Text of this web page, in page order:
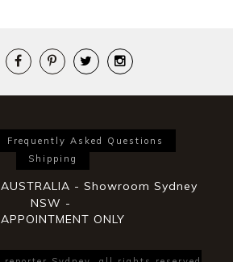
Frequently Asked Questions
Shipping
- Showroom Sydney
NSW -
ONLY